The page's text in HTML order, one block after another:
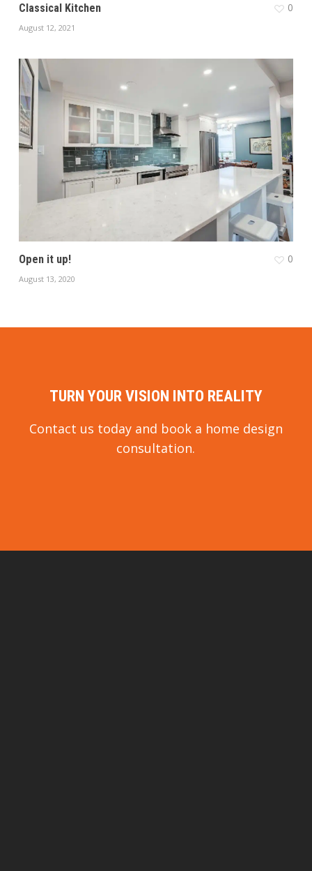
Classical Kitchen
August 12, 2021
0
Open it up!
August 13, 2020
0
TURN YOUR VISION INTO REALITY
Contact us today and book a home design
consultation.